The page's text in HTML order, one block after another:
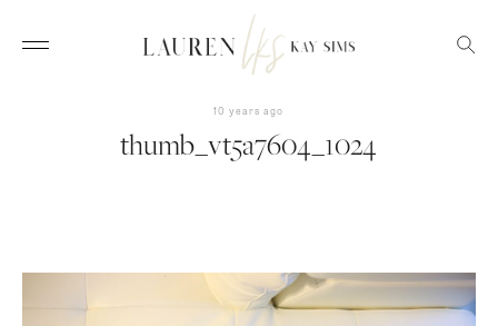
10 years ago
thumb_vt5a7604_1024